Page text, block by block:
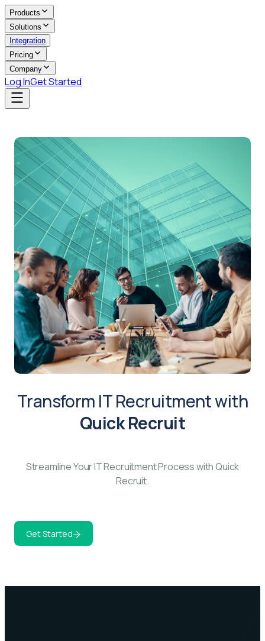
Products
Solutions
Integration
Pricing
Company
Log InGet Started
Transform IT Recruitment with
Quick Recruit
Streamline Your IT Recruitment Process with Quick
Recruit.
Get Started